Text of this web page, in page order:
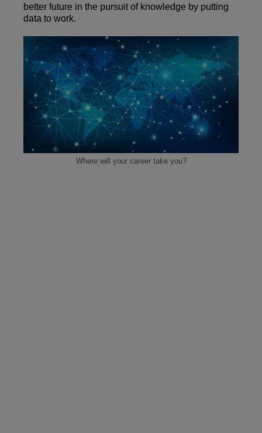
better future in the pursuit of knowledge by putting
data to work.
Where will your career take you?